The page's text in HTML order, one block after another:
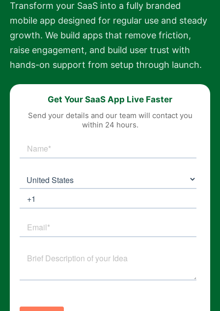
Transform your SaaS into a fully branded
mobile app designed for regular use and steady
growth. We build apps that remove friction,
raise engagement, and build user trust with
hands-on support from setup through launch.
Get Your SaaS App Live Faster
Send your details and our team will contact you
within 24 hours.